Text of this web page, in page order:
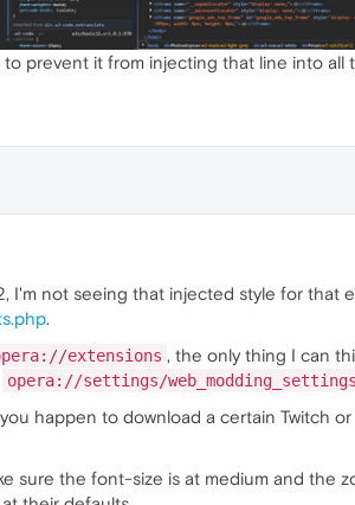
prevent it from injecting that line into all
I'm not seeing that injected style for that
.
extensions , the only thing I can
opera://settings/web_modding_settings
happen to download a certain Twitch
sure the font-size is at medium and the